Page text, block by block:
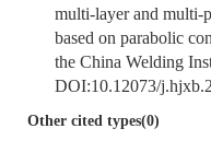
multi-layer and multi-
based on parabolic
the China Welding
DOI:10.12073/
Other cited types(0)